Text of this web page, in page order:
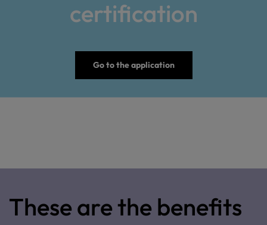
certification
Go to the application
These are the benefits